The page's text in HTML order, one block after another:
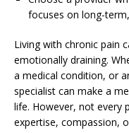
focuses on long-
Living with chronic pain
emotionally draining.
a medical condition, or
specialist can make a
life. However, not every
expertise, compassion,